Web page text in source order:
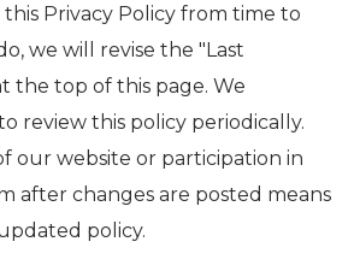
Privacy Policy from time to
we will revise the "Last
the top of this page. We
review this policy periodically.
our website or participation in
after changes are posted means
policy.